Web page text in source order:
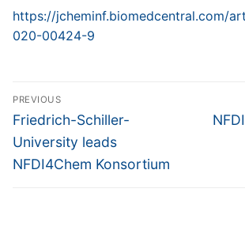
https://jcheminf.biomedcentral.com/
020-00424-9
Post
navigation
PREVIOUS
Previous
post:
Friedrich-Schiller-
University leads
NFDI4Chem Konsortium
Next